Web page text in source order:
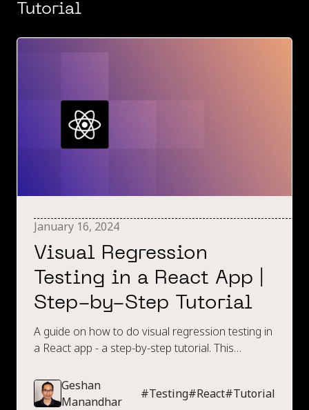
Tutorial
January 16, 2024
Visual Regression
Testing in a React App |
Step-by-Step Tutorial
A guide on how to do visual regression testing in
a React app - a step-by-step tutorial. This
testing, spinning up an example app and a step-
by-step guide on creating some visual regression
Geshan
Manandhar
#Testing#React#Tutorial